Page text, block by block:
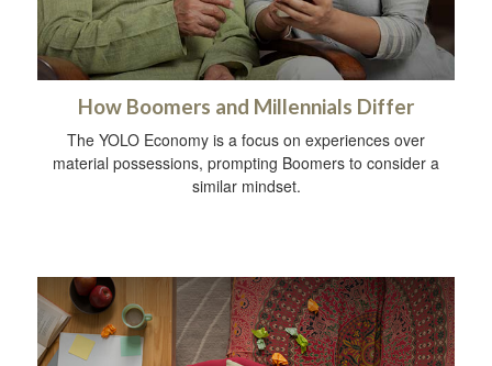
How Boomers and Millennials Differ
The YOLO Economy is a focus on experiences over
material possessions, prompting Boomers to consider a
similar mindset.